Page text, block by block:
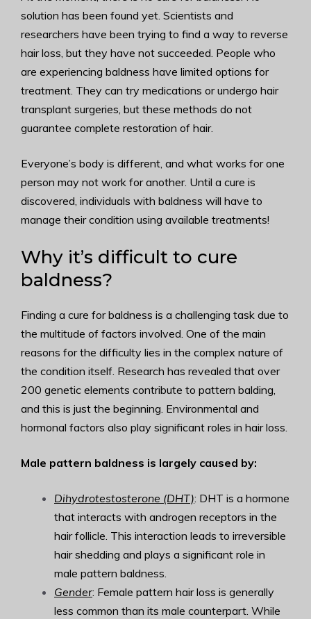
solution has been found yet. Scientists and
researchers have been trying to find a way to reverse
hair loss, but they have not succeeded. People who
are experiencing baldness have limited options for
treatment. They can try medications or undergo hair
transplant surgeries, but these methods do not
guarantee complete restoration of hair.
Everyone’s body is different, and what works for one
person may not work for another. Until a cure is
discovered, individuals with baldness will have to
manage their condition using available treatments!
Why it’s difficult to cure
baldness?
Finding a cure for baldness is a challenging task due to
the multitude of factors involved. One of the main
reasons for the difficulty lies in the complex nature of
the condition itself. Research has revealed that over
200 genetic elements contribute to pattern balding,
and this is just the beginning. Environmental and
hormonal factors also play significant roles in hair loss.
Male pattern baldness is largely caused by:
Dihydrotestosterone (DHT): DHT is a hormone
that interacts with androgen receptors in the
hair follicle. This interaction leads to irreversible
hair shedding and plays a significant role in
male pattern baldness.
Gender: Female pattern hair loss is generally
less common than its male counterpart. While